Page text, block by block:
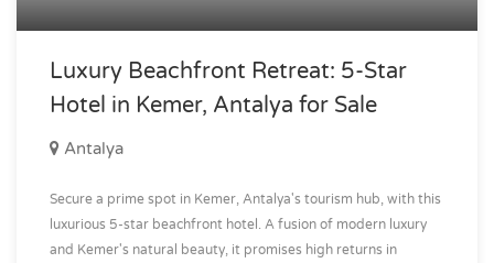
Luxury Beachfront Retreat: 5-Star
Hotel in Kemer, Antalya for Sale
Antalya
Secure a prime spot in Kemer, Antalya's tourism hub, with this
luxurious 5-star beachfront hotel. A fusion of modern luxury
and Kemer's natural beauty, it promises high returns in